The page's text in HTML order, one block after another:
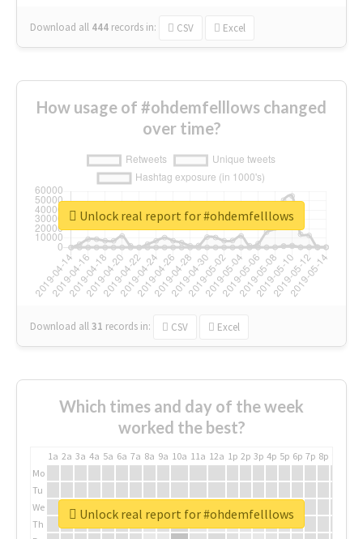
Download all 444 records in: CSV Excel
How usage of #ohdemfelllows changed
over time?
Download all31 records in: CSV Excel
Unlock real report for #ohdemfelllows
Which times and day of the week
worked the best?
1a 2a 3a 4a 5a 6a 7a 8a 9a 10a 11a 12a 1p 2p 3p 4p 5p 6p 7p 8p
Mo
Tu
We
Th
Unlock real report for #ohdemfelllows